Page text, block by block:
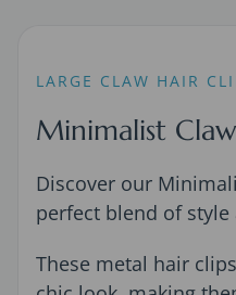
LARGE CLAW HAIR
Minimalist
Discover our
perfect blend of
These metal hair